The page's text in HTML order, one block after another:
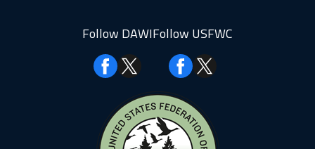
Follow DAWI
Facebook
Follow USFWC
Facebook